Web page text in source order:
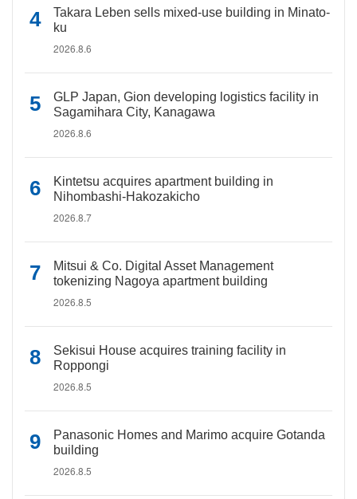
Takara Leben sells mixed-use building in Minato-
ku
2026.8.6
GLP Japan, Gion developing logistics facility in
Sagamihara City, Kanagawa
2026.8.6
Kintetsu acquires apartment building in
Nihombashi-Hakozakicho
2026.8.7
Mitsui & Co. Digital Asset Management
tokenizing Nagoya apartment building
2026.8.5
Sekisui House acquires training facility in
Roppongi
2026.8.5
Panasonic Homes and Marimo acquire Gotanda
building
2026.8.5